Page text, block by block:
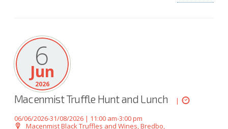
6
Jun
2026
Macenmist Truffle Hunt and Lunch
|
06/06/2026-31/08/2026 | 11:00 am-3:00 pm
Macenmist Black Truffles and Wines, Bredbo,